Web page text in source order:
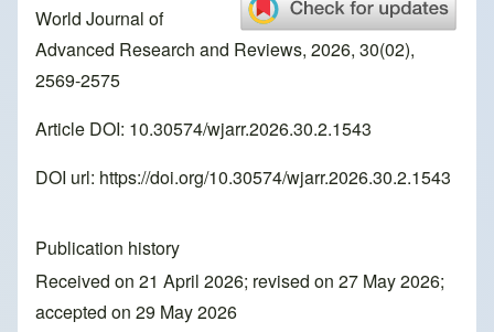
World Journal of
Advanced Research and Reviews, 2026, 30(02),
2569-2575
Article DOI: 10.30574/wjarr.2026.30.2.1543
DOI url: https://doi.org/10.30574/wjarr.2026.30.2.1543
Publication history
Received on 21 April 2026; revised on 27 May 2026;
accepted on 29 May 2026